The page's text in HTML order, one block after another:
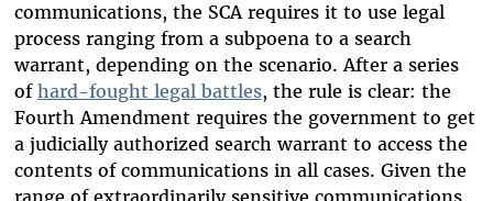
communications, the SCA requires it to use legal
process ranging from a subpoena to a search
warrant, depending on the scenario. After a series
of hard-fought legal battles, the rule is clear: the
Fourth Amendment requires the government to get
a judicially authorized search warrant to access the
contents of communications in all cases. Given the